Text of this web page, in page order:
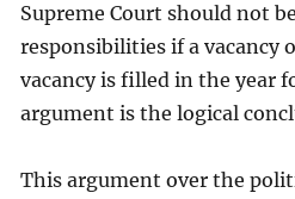
Supreme Court should not
responsibilities if a vacancy
vacancy is filled in the year
argument is the logical
This argument over the